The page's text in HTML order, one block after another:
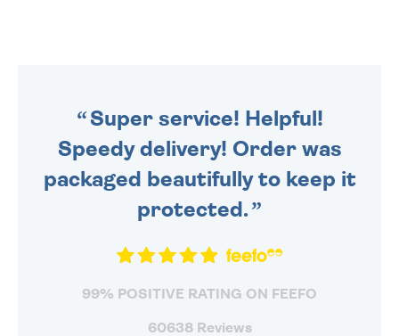
Super service! Helpful!
Speedy delivery! Order was
packaged beautifully to keep it
protected.
99% POSITIVE RATING ON FEEFO
60638 Reviews